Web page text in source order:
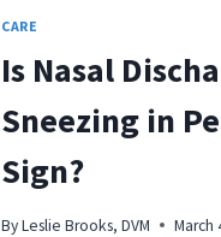
CARE
Is Nasal
Sneezing in
Sign?
ByLeslie Brooks, DVM
March